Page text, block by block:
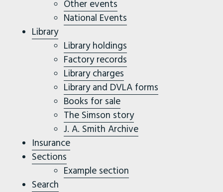
Other events
National Events
Library
Library holdings
Factory records
Library charges
Library and DVLA forms
Books for sale
The Simson story
J. A. Smith Archive
Insurance
Sections
Example section
Search